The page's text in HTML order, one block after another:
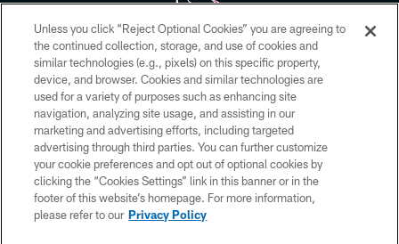
Copyright © 2026 Houston Texans. All rights reserved. No portion of
HoustonTexans.com may be duplicated, redistributed or manipulated in any
form. By accessing any information beyond this page, you agree to abide by
the HoustonTexans.com Privacy Policy, Code of Conduct, and Terms and
Conditions.
PRIVACY POLICY
ACCESSIBILITY
CONTACT US
Unless you click “Reject Optional Cookies” you are agreeing to
the continued collection, storage, and use of cookies and
similar technologies (e.g., pixels) on this specific property,
device, and browser. Cookies and similar technologies are
used for a variety of purposes such as enhancing site
navigation, analyzing site usage, and assisting in our
marketing and advertising efforts, including targeted
advertising through third parties. You can further customize
your cookie preferences and opt out of optional cookies by
clicking the “Cookies Settings” link in this banner or in the
footer of this website’s homepage. For more information,
please refer to our Privacy Policy